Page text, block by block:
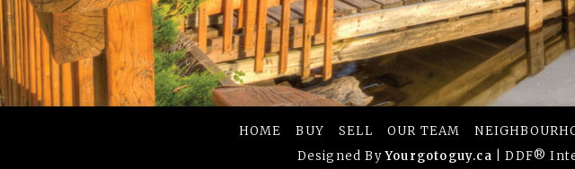
HOME BUY SELL OUR TEAM
Designed ByYourgotoguy.ca | DDF®